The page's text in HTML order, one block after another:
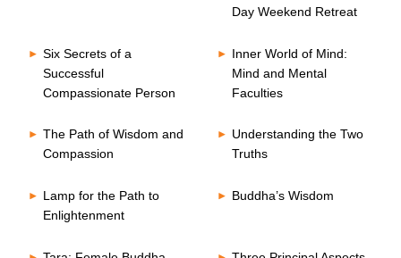
Day Weekend Retreat
Six Secrets of a
Successful
Compassionate Person
Inner World of Mind:
Mind and Mental
Faculties
The Path of Wisdom and
Compassion
Understanding the Two
Truths
Lamp for the Path to
Enlightenment
Buddha’s Wisdom